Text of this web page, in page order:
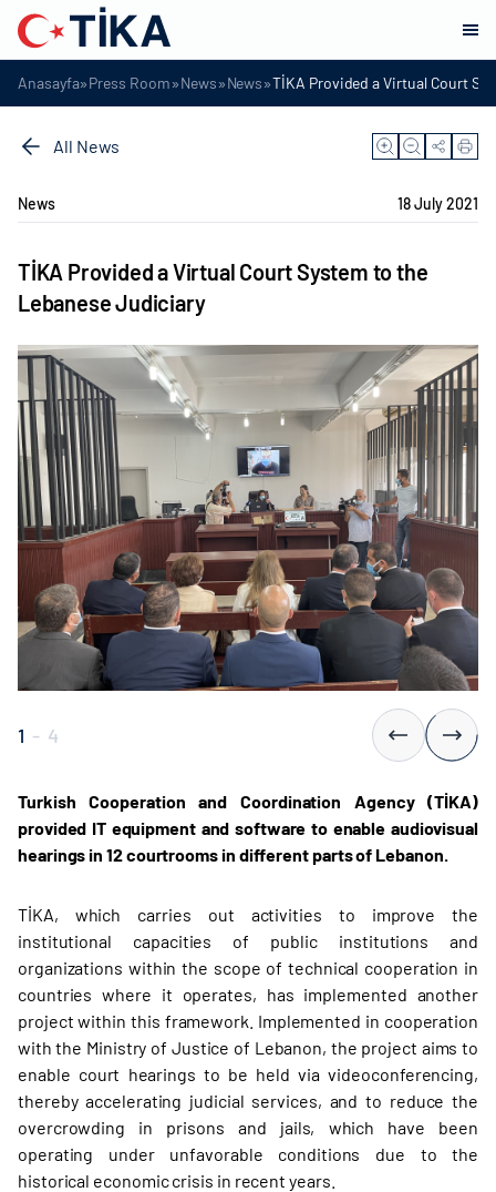
Anasayfa»Press Room»News»News»TİKA Provided a Virtual Court
All News
News 18 July 2021
TİKA Provided a Virtual Court System to the
Lebanese Judiciary
1 - 4
Turkish Cooperation and Coordination Agency (TİKA)
provided IT equipment and software to enable audiovisual
hearings in 12 courtrooms in different parts of Lebanon.
TİKA, which carries out activities to improve the
institutional capacities of public institutions and
organizations within the scope of technical cooperation in
countries where it operates, has implemented another
project within this framework. Implemented in cooperation
with the Ministry of Justice of Lebanon, the project aims to
enable court hearings to be held via videoconferencing,
thereby accelerating judicial services, and to reduce the
overcrowding in prisons and jails, which have been
operating under unfavorable conditions due to the
historical economic crisis in recent years.